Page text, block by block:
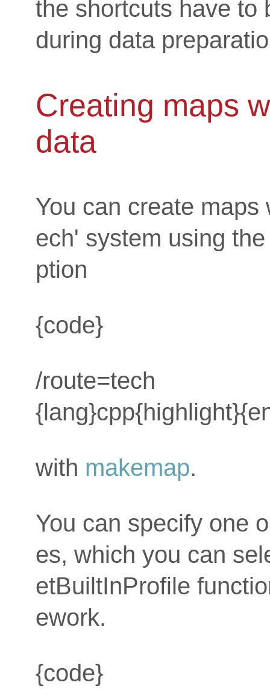
the shortcuts have to
during data
Creating maps
data
You can create
ech' system using
ption
{code}
/route=tech
with makemap.
You can specify one
es, which you can
etBuiltInProfile
ework.
{code}